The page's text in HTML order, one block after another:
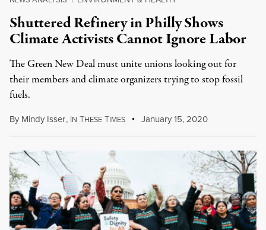
Shuttered Refinery in Philly Shows
Climate Activists Cannot Ignore Labor
The Green New Deal must unite unions looking out for
their members and climate organizers trying to stop fossil
fuels.
By Mindy Isser, IN THESE TIMES January 15, 2020